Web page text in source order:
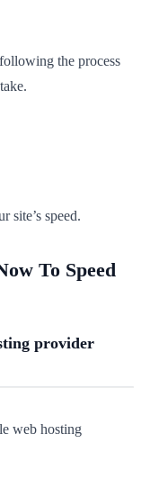
the process
site’s speed.
To Speed
provider
web hosting